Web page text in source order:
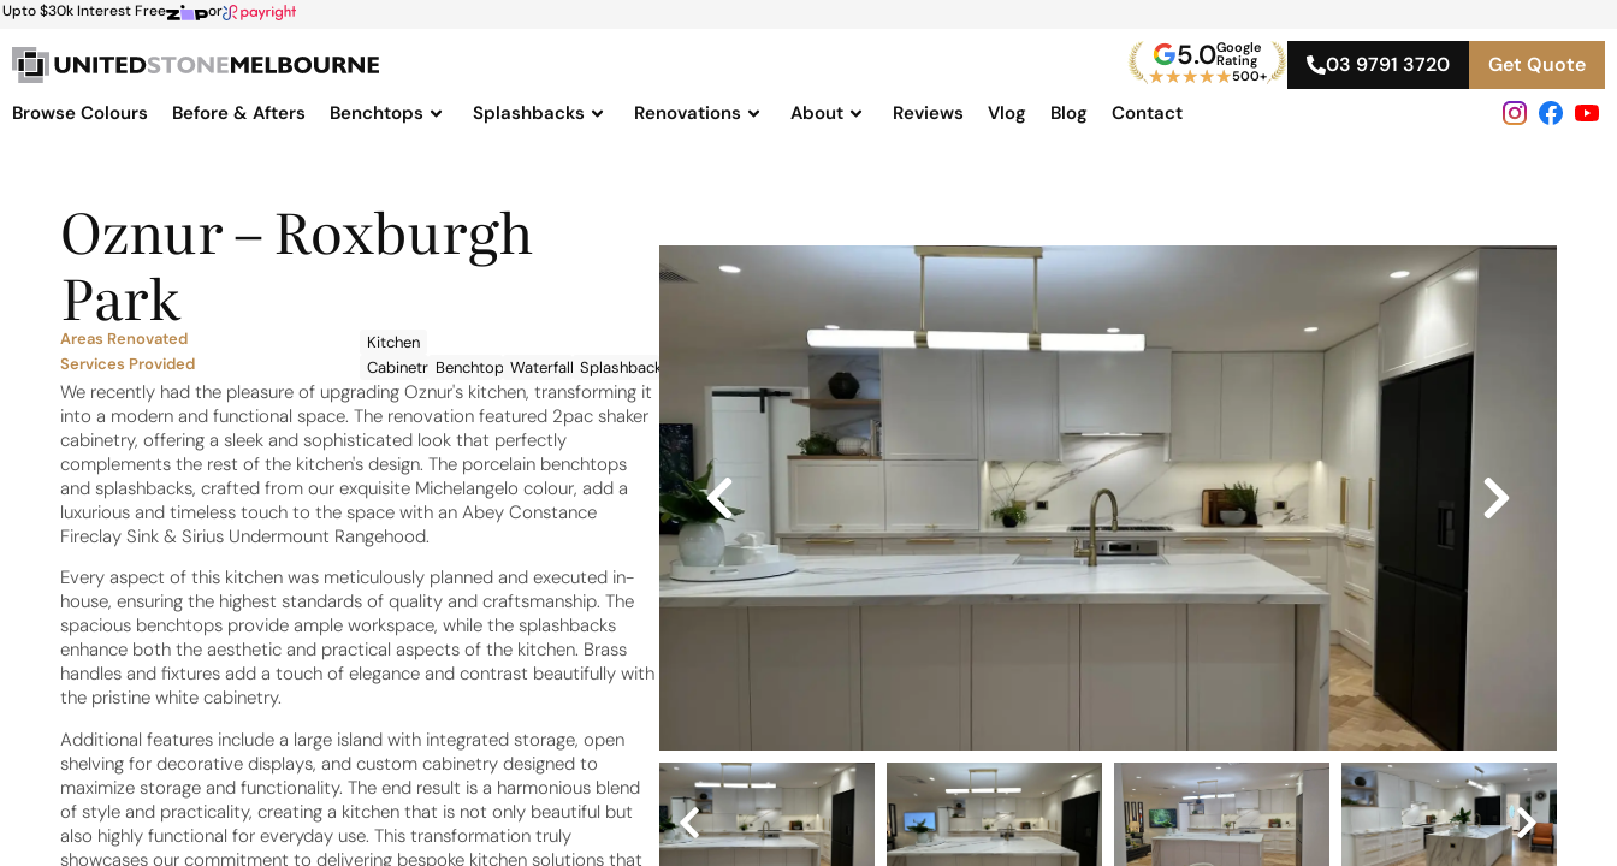
Upto $30k Interest Free or
5.0Google
Rating
★★★★★500+ 03 9791 3720 Get Quote
Browse Colours Before & Afters Benchtops Splashbacks Renovations About Reviews Vlog Blog Contact
Oznur – Roxburgh
Park
Areas Renovated
Kitchen
Services Provided
Cabinetry BenchtopsWaterfallsSplashbacks
We recently had the pleasure of upgrading Oznur's kitchen, transforming it
into a modern and functional space. The renovation featured 2pac shaker
cabinetry, offering a sleek and sophisticated look that perfectly
complements the rest of the kitchen's design. The porcelain benchtops
and splashbacks, crafted from our exquisite Michelangelo colour, add a
luxurious and timeless touch to the space with an Abey Constance
Fireclay Sink & Sirius Undermount Rangehood.
Every aspect of this kitchen was meticulously planned and executed in-
house, ensuring the highest standards of quality and craftsmanship. The
spacious benchtops provide ample workspace, while the splashbacks
enhance both the aesthetic and practical aspects of the kitchen. Brass
handles and fixtures add a touch of elegance and contrast beautifully with
the pristine white cabinetry.
Additional features include a large island with integrated storage, open
shelving for decorative displays, and custom cabinetry designed to
maximize storage and functionality. The end result is a harmonious blend
of style and practicality, creating a kitchen that is not only beautiful but
also highly functional for everyday use. This transformation truly
showcases our commitment to delivering bespoke kitchen solutions that